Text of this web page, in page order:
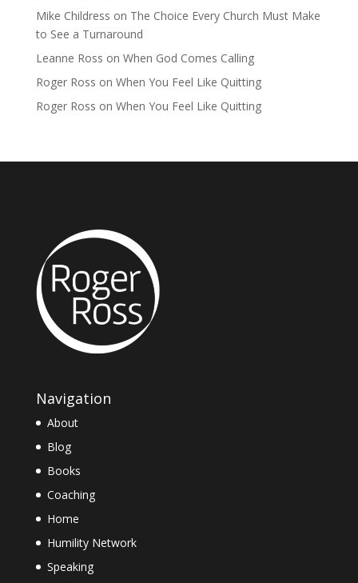
Mike Childress on The Choice Every Church Must Make
to See a Turnaround
Leanne Ross on When God Comes Calling
Roger Ross on When You Feel Like Quitting
Roger Ross on When You Feel Like Quitting
Navigation
About
Blog
Books
Coaching
Home
Humility Network
Speaking